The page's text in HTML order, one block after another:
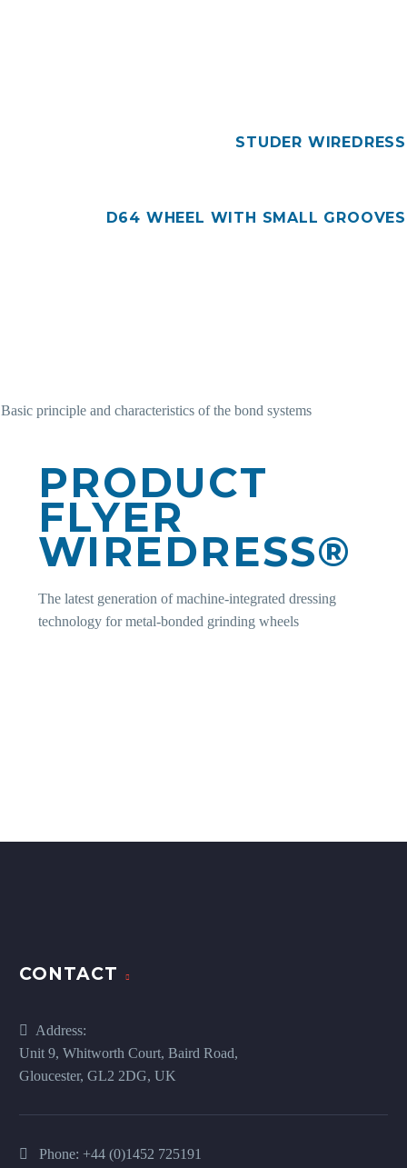
STUDER WIREDRESS
D64 WHEEL WITH SMALL GROOVES
Basic principle and characteristics of the bond systems
PRODUCT
FLYER
WIREDRESS®
The latest generation of machine-integrated dressing
technology for metal-bonded grinding wheels
CONTACT
Address:
Unit 9, Whitworth Court, Baird Road,
Gloucester, GL2 2DG, UK
Phone: +44 (0)1452 725191